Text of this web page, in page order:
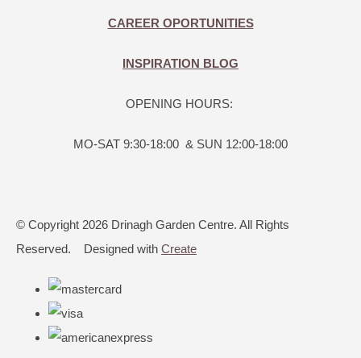
CAREER OPORTUNITIES
INSPIRATION BLOG
OPENING HOURS:
MO-SAT 9:30-18:00 & SUN 12:00-18:00
© Copyright 2026 Drinagh Garden Centre. All Rights
Reserved.
Designed with Create